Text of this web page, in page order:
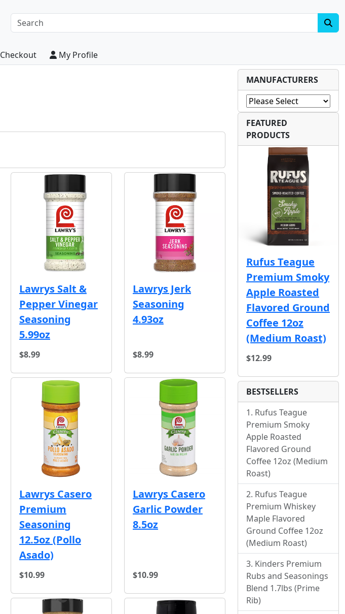
Checkout
My Profile
Lawrys Salt &
Pepper Vinegar
Seasoning
5.99oz
$8.99
Lawrys Jerk
Seasoning
4.93oz
$8.99
Lawrys Casero
Premium
Seasoning
12.5oz (Pollo
Asado)
$10.99
Lawrys Casero
Garlic Powder
8.5oz
$10.99
MANUFACTURERS
FEATURED
PRODUCTS
Rufus Teague
Premium Smoky
Apple Roasted
Flavored Ground
Coffee 12oz
(Medium Roast)
$12.99
BESTSELLERS
Rufus Teague
Premium Smoky
Apple Roasted
Flavored Ground
Coffee 12oz (Medium
Roast)
Rufus Teague
Premium Whiskey
Maple Flavored
Ground Coffee 12oz
(Medium Roast)
Kinders Premium
Rubs and Seasonings
Blend 1.7lbs (Prime
Rib)